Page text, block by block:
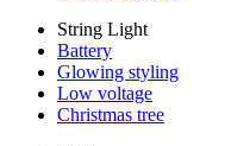
String Light
Battery
Glowing styling
Low voltage
Christmas tree